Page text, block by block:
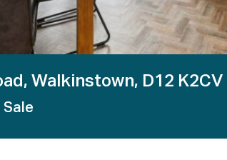
Walkinstown, D12 K2CV
| Sale